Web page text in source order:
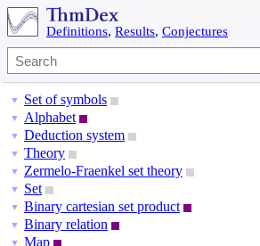
Definitions, Results, Conjectures
▼ Set of symbols
▼ Alphabet
▼ Deduction system
▼ Theory
▼ Zermelo-Fraenkel set theory
▼ Set
▼ Binary cartesian set product
▼ Binary relation
▼ Map